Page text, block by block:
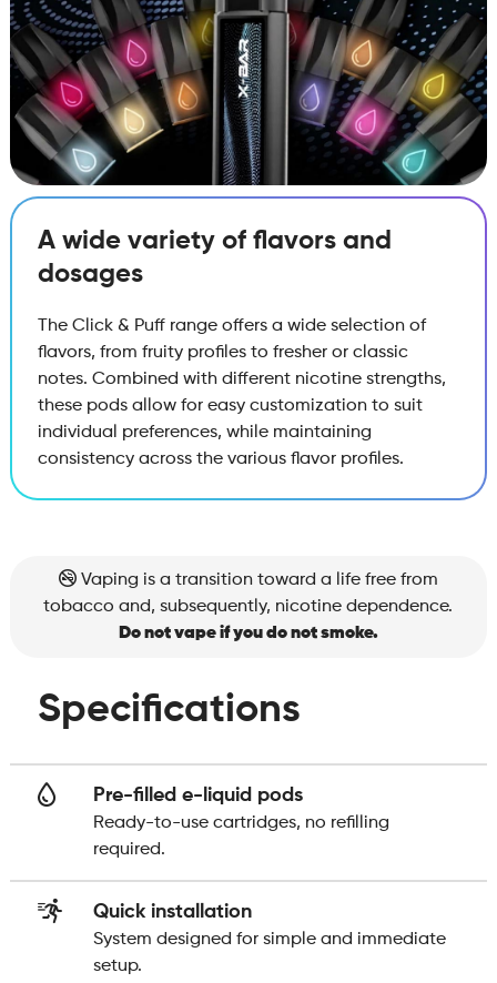
A wide variety of flavors and
dosages
The Click & Puff range offers a wide selection of
flavors, from fruity profiles to fresher or classic
notes. Combined with different nicotine strengths,
these pods allow for easy customization to suit
individual preferences, while maintaining
consistency across the various flavor profiles.
Vaping is a transition toward a life free from
tobacco and, subsequently, nicotine dependence.
Do not vape if you do not smoke.
Specifications
Pre-filled e-liquid pods
Ready-to-use cartridges, no refilling
required.
Quick installation
System designed for simple and immediate
setup.